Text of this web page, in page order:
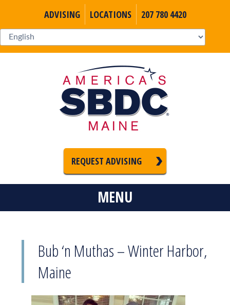
ADVISING LOCATIONS 207 780 4420
REQUEST ADVISING
MENU
Bub ‘n Muthas – Winter Harbor,
Maine